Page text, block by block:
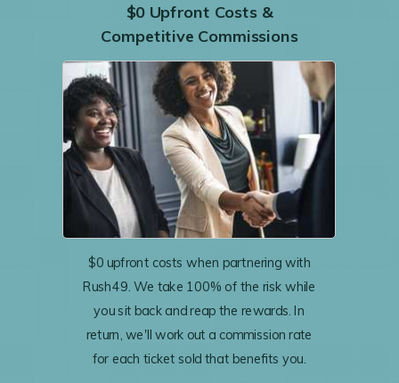
$0 Upfront Costs &
Competitive Commissions
$0 upfront costs when partnering with
Rush49. We take 100% of the risk while
you sit back and reap the rewards. In
return, we'll work out a commission rate
for each ticket sold that benefits you.